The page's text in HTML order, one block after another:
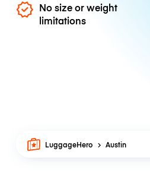
No size or weight
limitations
LuggageHero Austin